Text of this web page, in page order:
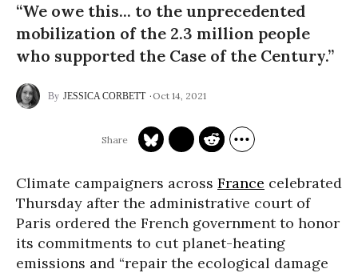
“We owe this... to the unprecedented
mobilization of the 2.3 million people
who supported the Case of the Century.”
JESSICA CORBETT Oct 14, 2021
Climate campaigners across France celebrated
Thursday after the administrative court of
Paris ordered the French government to honor
its commitments to cut planet-heating
emissions and “repair the ecological damage